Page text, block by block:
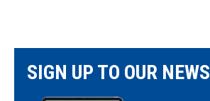
SIGN UP TO OUR